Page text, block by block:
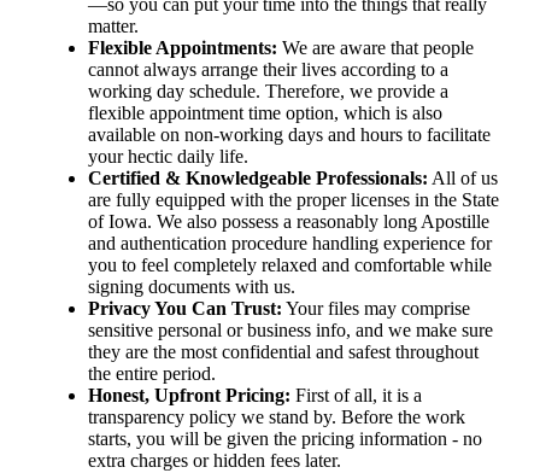
—so you can put your time into the things that really
matter.
Flexible Appointments: We are aware that people
cannot always arrange their lives according to a
working day schedule. Therefore, we provide a
flexible appointment time option, which is also
available on non-working days and hours to facilitate
your hectic daily life.
Certified & Knowledgeable Professionals: All of us
are fully equipped with the proper licenses in the State
of Iowa. We also possess a reasonably long Apostille
and authentication procedure handling experience for
you to feel completely relaxed and comfortable while
signing documents with us.
Privacy You Can Trust: Your files may comprise
sensitive personal or business info, and we make sure
they are the most confidential and safest throughout
the entire period.
Honest, Upfront Pricing: First of all, it is a
transparency policy we stand by. Before the work
starts, you will be given the pricing information - no
extra charges or hidden fees later.